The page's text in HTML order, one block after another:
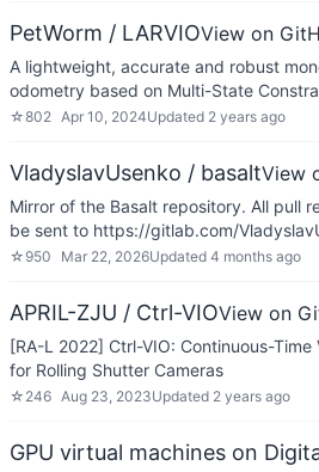
PetWorm / LARVIOView on
A lightweight, accurate and robust
odometry based on Multi-State
☆802 Apr 10, 2024Updated 2 years ago
VladyslavUsenko / basaltView
Mirror of the Basalt repository. All pull
be sent to https://gitlab.com/
☆ 950 Mar 22, 2026Updated 4 months ago
APRIL-ZJU / Ctrl-VIOView on
[RA-L 2022] Ctrl-VIO: Continuous-
for Rolling Shutter Cameras
☆ 246 Aug 23, 2023Updated 2 years ago
GPU virtual machines on